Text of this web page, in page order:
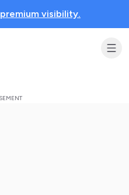
premium visibility.